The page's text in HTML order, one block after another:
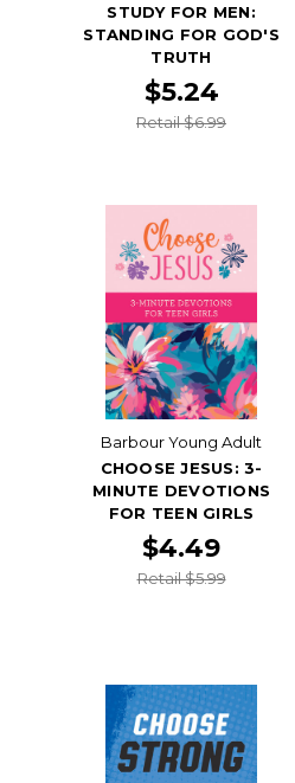
STUDY FOR MEN:
STANDING FOR GOD'S
TRUTH
$5.24
Retail $6.99
Barbour Young Adult
CHOOSE JESUS: 3-
MINUTE DEVOTIONS
FOR TEEN GIRLS
$4.49
Retail $5.99